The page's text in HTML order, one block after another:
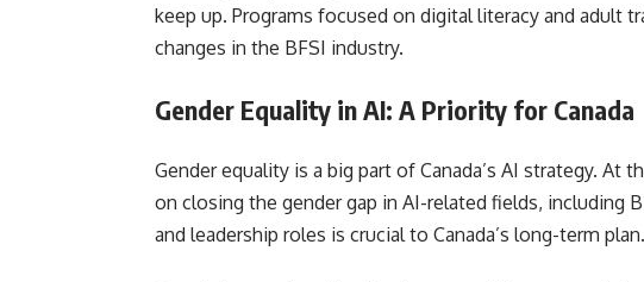
keep up. Programs focused on digital literacy and adult
changes in the BFSI industry.
Gender Equality in AI: A Priority for Canada
Gender equality is a big part of Canada’s AI strategy. At
on closing the gender gap in AI-related fields, including
and leadership roles is crucial to Canada’s long-term plan.